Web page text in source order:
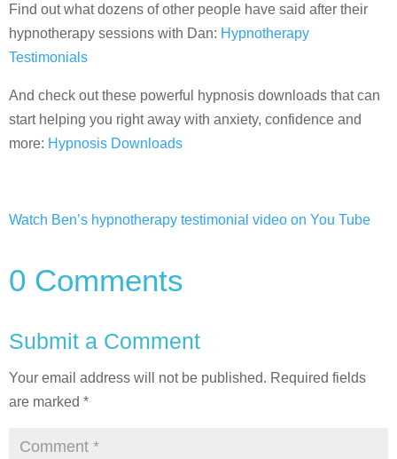
Find out what dozens of other people have said after their
hypnotherapy sessions with Dan: Hypnotherapy
Testimonials
And check out these powerful hypnosis downloads that can
start helping you right away with anxiety, confidence and
more: Hypnosis Downloads
Watch Ben’s hypnotherapy testimonial video on You Tube
0 Comments
Submit a Comment
Your email address will not be published. Required fields
are marked *